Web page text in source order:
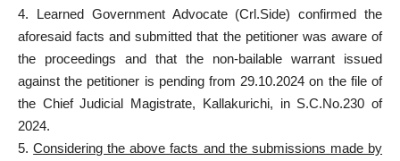
4. Learned Government Advocate (Crl.Side) confirmed the
aforesaid facts and submitted that the petitioner was aware of
the proceedings and that the non-bailable warrant issued
against the petitioner is pending from 29.10.2024 on the file of
the Chief Judicial Magistrate, Kallakurichi, in S.C.No.230 of
2024.
5.Considering the above facts and the submissions made by